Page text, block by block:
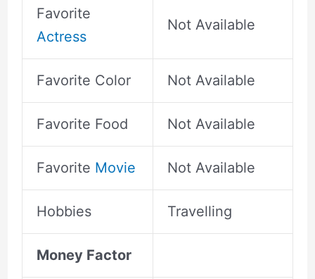
Favorite
Actress
Not Available
Favorite Color Not Available
Favorite Food Not Available
Favorite Movie Not Available
Hobbies Travelling
Money Factor